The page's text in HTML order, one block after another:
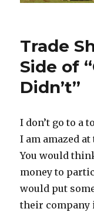
Trade
Side of
Didn’t”
I don’t go to a
I am amazed
You would
money to
would put
their company